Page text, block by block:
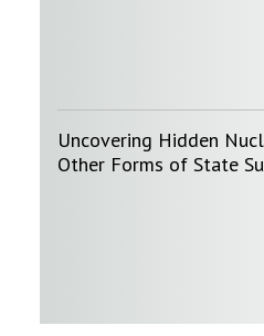
Uncovering Hidden
Other Forms of State